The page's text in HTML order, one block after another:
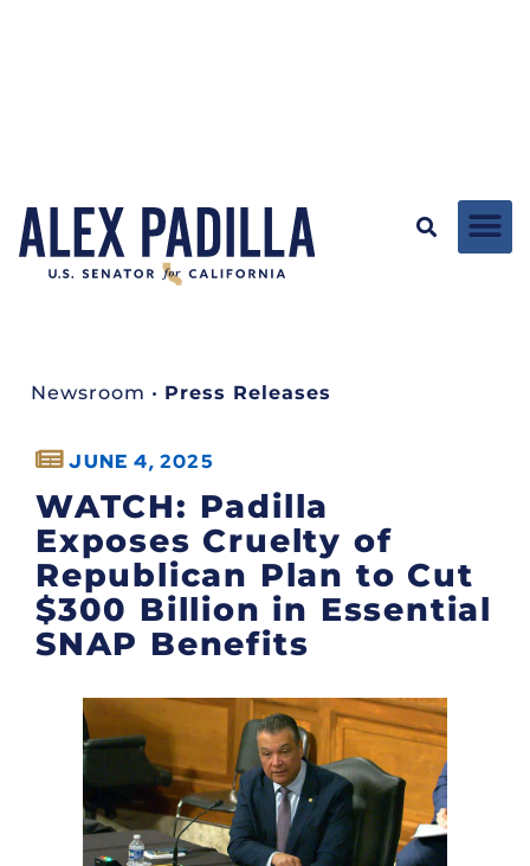
Newsroom • Press Releases
JUNE 4, 2025
WATCH: Padilla
Exposes Cruelty of
Republican Plan to Cut
$300 Billion in Essential
SNAP Benefits